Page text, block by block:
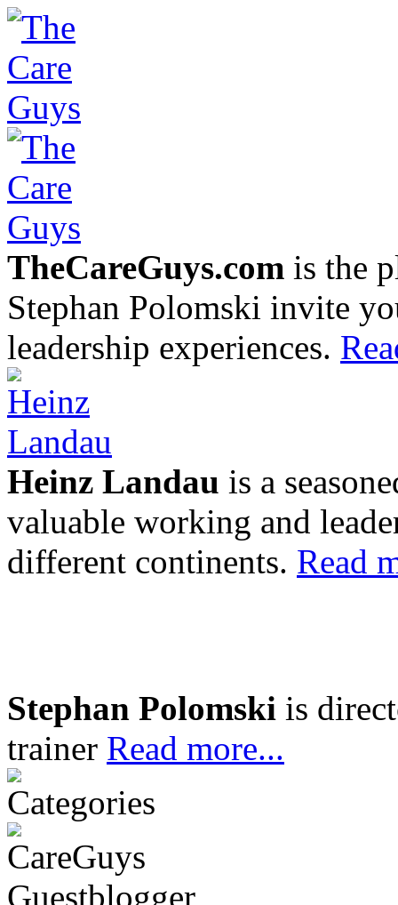
TheCareGuys.com is the
Stephan Polomski invite
leadership experiences.
Heinz Landau is a
valuable working and
different continents. Read
Stephan Polomski is
trainer Read more...